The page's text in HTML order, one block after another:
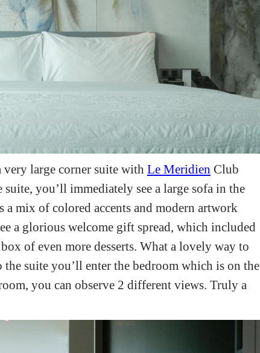
very large corner suite with Le Meridien Club
you’ll immediately see a large sofa in the
mix of colored accents and modern artwork
a glorious welcome gift spread, which included
of even more desserts. What a lovely way to
suite you’ll enter the bedroom which is on the
you can observe 2 different views. Truly a